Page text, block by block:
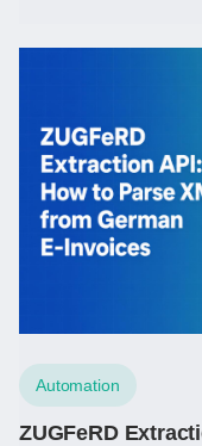
Automation
ZUGFeRD